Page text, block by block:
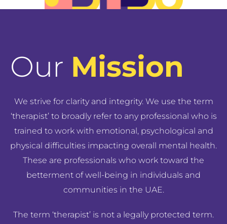
Our Mission
We strive for clarity and integrity. We use the term
‘therapist’ to broadly refer to any professional who is
trained to work with emotional, psychological and
physical difficulties impacting overall mental health.
These are professionals who work toward the
betterment of well-being in individuals and
communities in the UAE.
The term ‘therapist’ is not a legally protected term.